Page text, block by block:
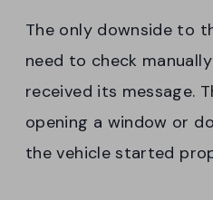
The only downside to
need to check
received its message.
opening a window or
the vehicle started